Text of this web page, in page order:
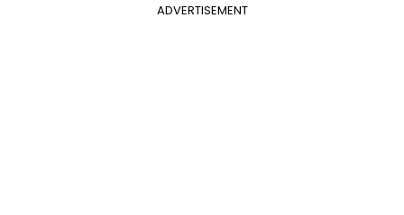
ADVERTISEMENT